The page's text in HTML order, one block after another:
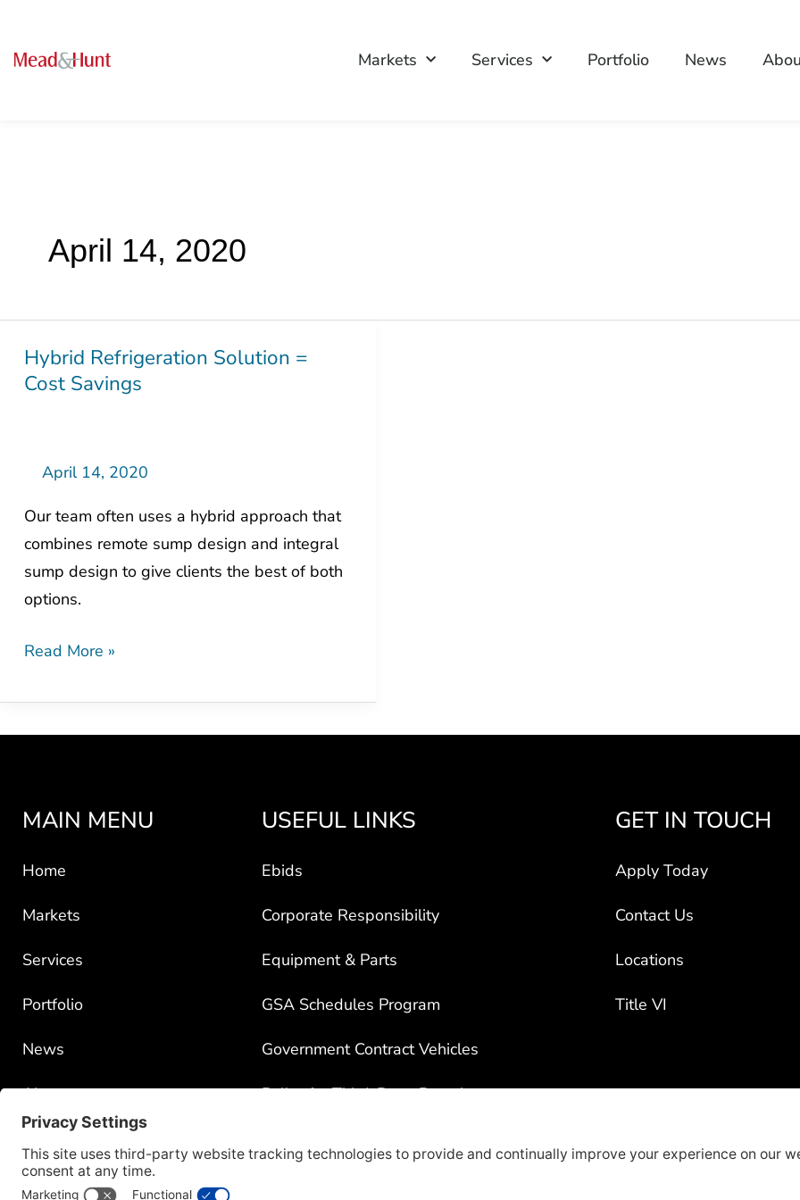
Markets Services Portfolio News
April 14, 2020
Hybrid Refrigeration Solution =
Cost Savings
April 14, 2020
Our team often uses a hybrid approach that
combines remote sump design and integral
sump design to give clients the best of both
options.
Hybrid
Refrigeration
Cost
Read More »
MAIN MENU
Home
Markets
Services
Portfolio
News
About
USEFUL LINKS
Ebids
Corporate Responsibility
Equipment & Parts
GSA Schedules Program
Government Contract Vehicles
Policy for Third-Party Recruiters
GET IN TOUCH
Apply Today
Contact Us
Locations
Title VI